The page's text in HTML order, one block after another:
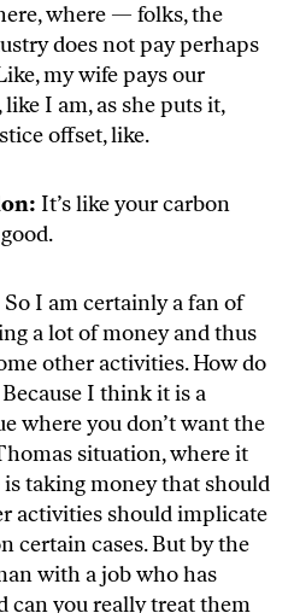
where — folks, the
does not pay perhaps
my wife pays our
I am, as she puts it,
offset, like.
It’s like your carbon
So I am certainly a fan of
a lot of money and thus
other activities. How do
I think it is a
where you don’t want the
situation, where it
taking money that should
activities should implicate
certain cases. But by the
with a job who has
can you really treat them